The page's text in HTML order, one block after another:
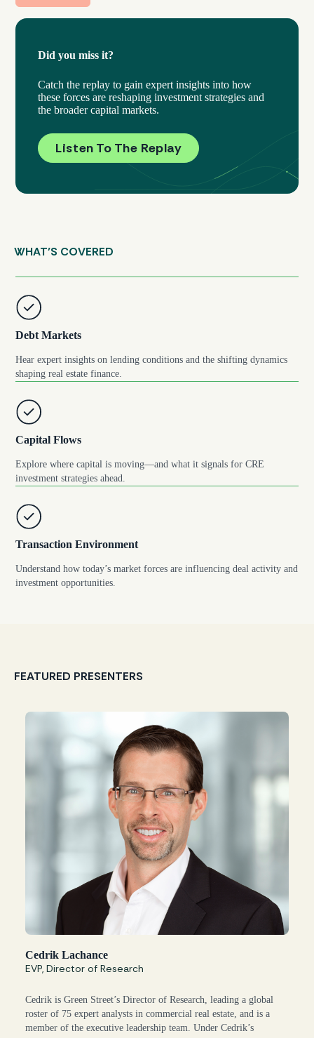
Did you miss it?
Catch the replay to gain expert insights into how
these forces are reshaping investment strategies and
the broader capital markets.
Listen To The Replay
WHAT’S COVERED
Debt Markets
Hear expert insights on lending conditions and the shifting dynamics
shaping real estate finance.
Capital Flows
Explore where capital is moving—and what it signals for CRE
investment strategies ahead.
Transaction Environment
Understand how today’s market forces are influencing deal activity and
investment opportunities.
FEATURED PRESENTERS
Cedrik Lachance
EVP, Director of Research
Cedrik is Green Street’s Director of Research, leading a global
roster of 75 expert analysts in commercial real estate, and is a
member of the executive leadership team. Under Cedrik’s